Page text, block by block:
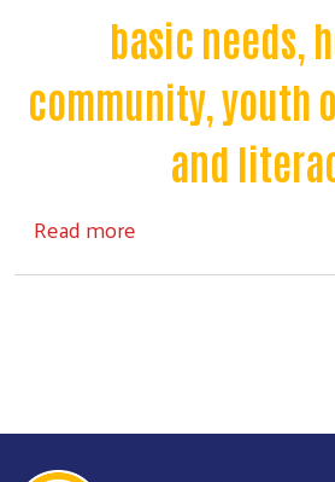
Search
basic needs,
community, youth
and
Read more